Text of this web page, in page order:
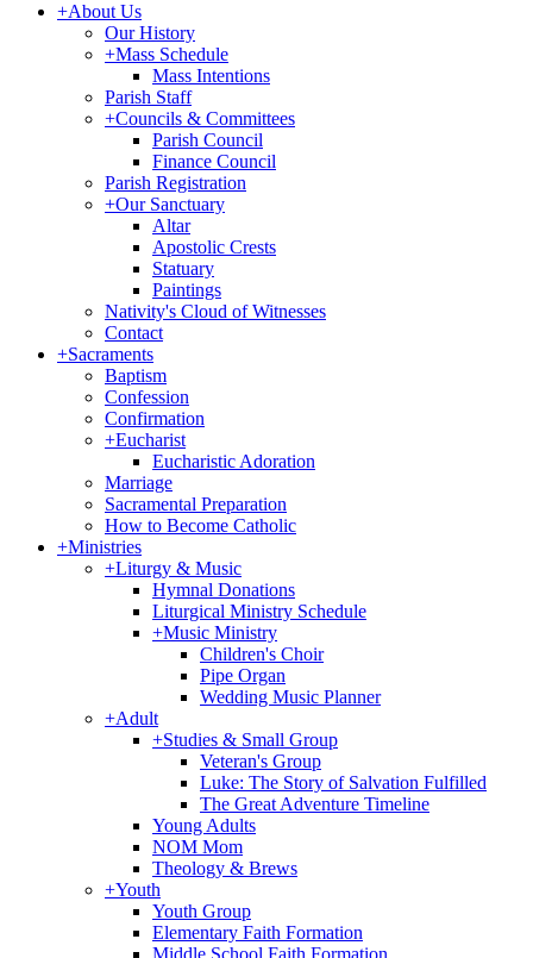
+About Us
Our History
+Mass Schedule
Mass Intentions
Parish Staff
+Councils & Committees
Parish Council
Finance Council
Parish Registration
+Our Sanctuary
Altar
Apostolic Crests
Statuary
Paintings
Nativity's Cloud of Witnesses
Contact
+Sacraments
Baptism
Confession
Confirmation
+Eucharist
Eucharistic Adoration
Marriage
Sacramental Preparation
How to Become Catholic
+Ministries
+Liturgy & Music
Hymnal Donations
Liturgical Ministry Schedule
+Music Ministry
Children's Choir
Pipe Organ
Wedding Music Planner
+Adult
+Studies & Small Group
Veteran's Group
Luke: The Story of Salvation Fulfilled
The Great Adventure Timeline
Young Adults
NOM Mom
Theology & Brews
+Youth
Youth Group
Elementary Faith Formation
Middle School Faith Formation